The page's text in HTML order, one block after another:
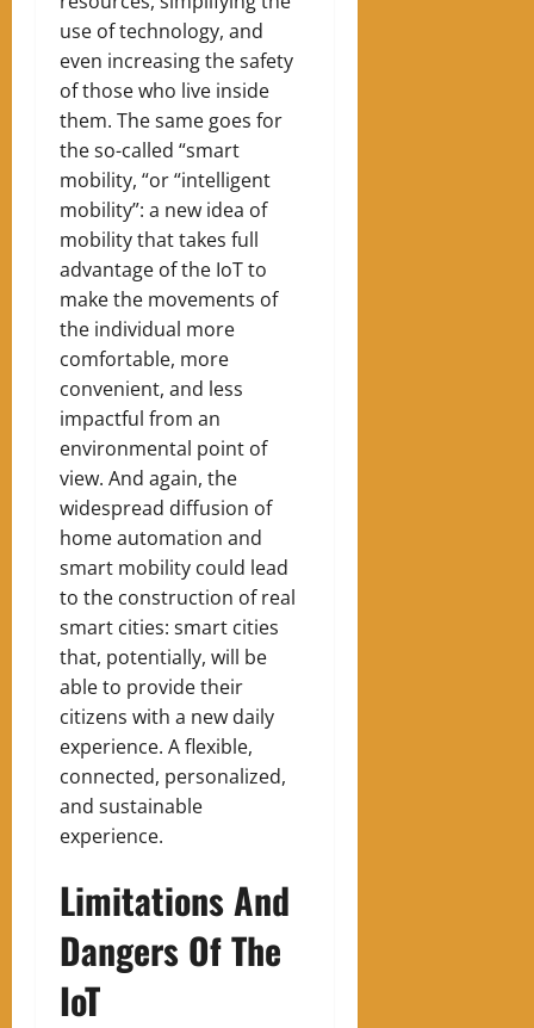
use of technology, and
even increasing the safety
of those who live inside
them. The same goes for
the so-called “smart
mobility, “or “intelligent
mobility”: a new idea of ​​
mobility that takes full
advantage of the IoT to
make the movements of
the individual more
comfortable, more
convenient, and less
impactful from an
environmental point of
view. And again, the
widespread diffusion of
home automation and
smart mobility could lead
to the construction of real
smart cities: smart cities
that, potentially, will be
able to provide their
citizens with a new daily
experience. A flexible,
connected, personalized,
and sustainable
experience.
Limitations And
Dangers Of The
IoT